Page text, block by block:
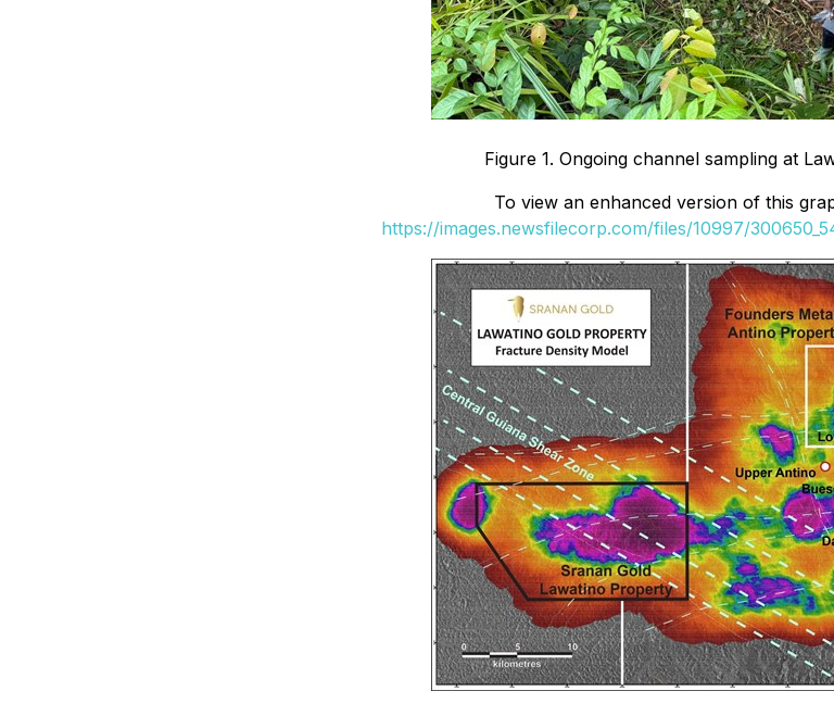
Figure 1. Ongoing channel sampling at
To view an enhanced version of this
https://images.newsfilecorp.com/files/10997/